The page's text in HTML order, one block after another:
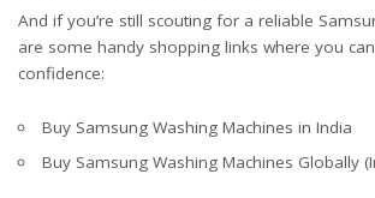
And if you’re still scouting for a reliable
are some handy shopping links where you
confidence:
Buy Samsung Washing Machines in India
Buy Samsung Washing Machines Globally